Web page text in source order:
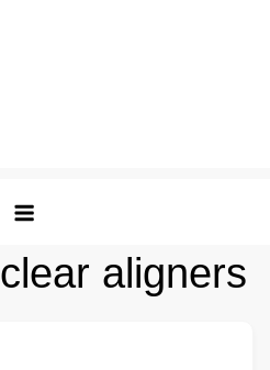
clear aligners